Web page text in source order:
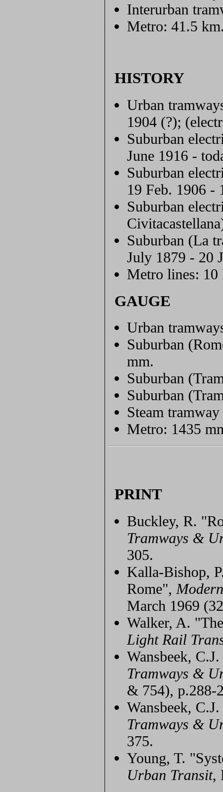
Interurban
Metro: 41.5
HISTORY
Urban
1904 (?);
Suburban
June 1916 -
Suburban
19 Feb. 1906 -
Suburban
Suburban (La
July 1879 - 20
Metro lines: 10
GAUGE
Urban
Suburban
mm.
Suburban
Suburban
Steam
Metro: 1435
PRINT
Buckley, R.
Tramways &
305.
Kalla-Bishop,
Rome",
March 1969
Walker, A.
Light Rail
Wansbeek,
Tramways &
& 754), p.288-
Wansbeek,
Tramways &
375.
Young, T.
Urban Transit,